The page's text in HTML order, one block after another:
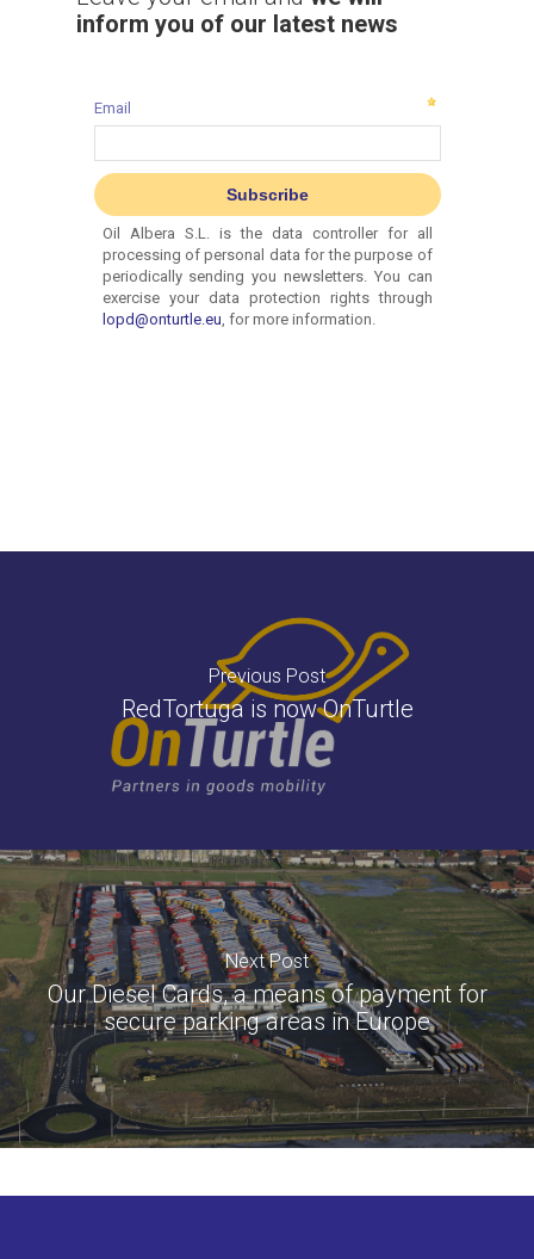
inform you of our latest news
Previous Post
RedTortuga is now OnTurtle
Next Post
Our Diesel Cards, a means of payment for
secure parking areas in Europe